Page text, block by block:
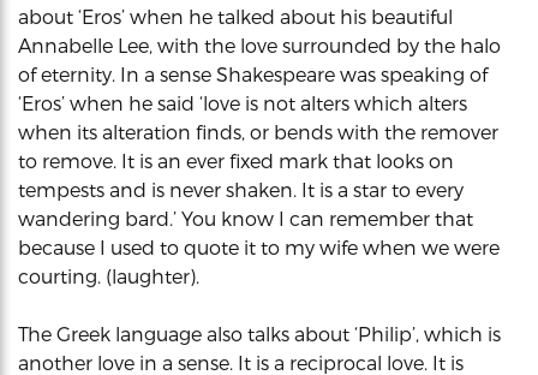
about ‘Eros’ when he talked about his beautiful
Annabelle Lee, with the love surrounded by the halo
of eternity. In a sense Shakespeare was speaking of
‘Eros’ when he said ‘love is not alters which alters
when its alteration finds, or bends with the remover
to remove. It is an ever fixed mark that looks on
tempests and is never shaken. It is a star to every
wandering bard.’ You know I can remember that
because I used to quote it to my wife when we were
courting. (laughter).
The Greek language also talks about ‘Philip’, which is
another love in a sense. It is a reciprocal love. It is